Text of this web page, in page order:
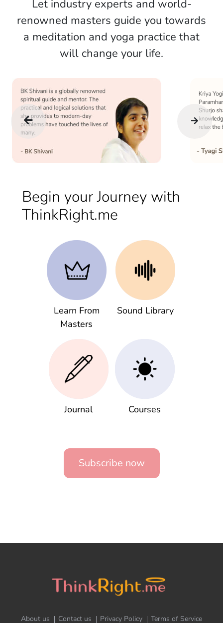
Let industry experts and world-
renowned masters guide you towards
a meditation and yoga practice that
will change your life.
Begin your Journey with
ThinkRight.me
Learn From
Masters
Sound Library
Journal Courses
Subscribe now
About us Contact us Privacy Policy Terms of Service